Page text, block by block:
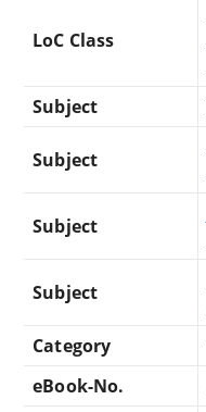
LoC Class
Subject
Subject
Subject
Subject
Category
eBook-No.